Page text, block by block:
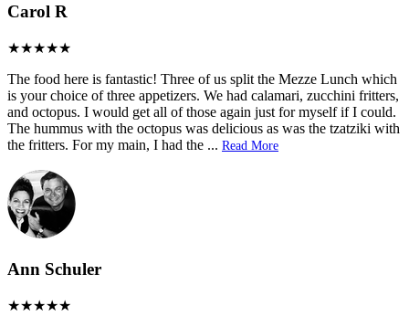
Carol R
The food here is fantastic! Three of us split the Mezze Lunch which
is your choice of three appetizers. We had calamari, zucchini fritters,
and octopus. I would get all of those again just for myself if I could.
The hummus with the octopus was delicious as was the tzatziki with
the fritters. For my main, I had the ... Read More
Ann Schuler